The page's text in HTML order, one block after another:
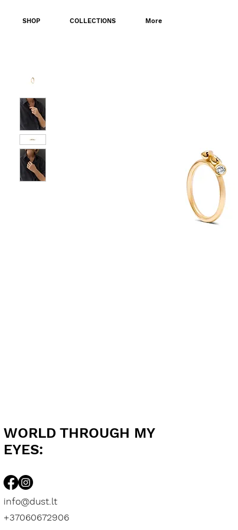
SHOP COLLECTIONS More
WORLD THROUGH MY
EYES:
info@dust.lt
+37060672906